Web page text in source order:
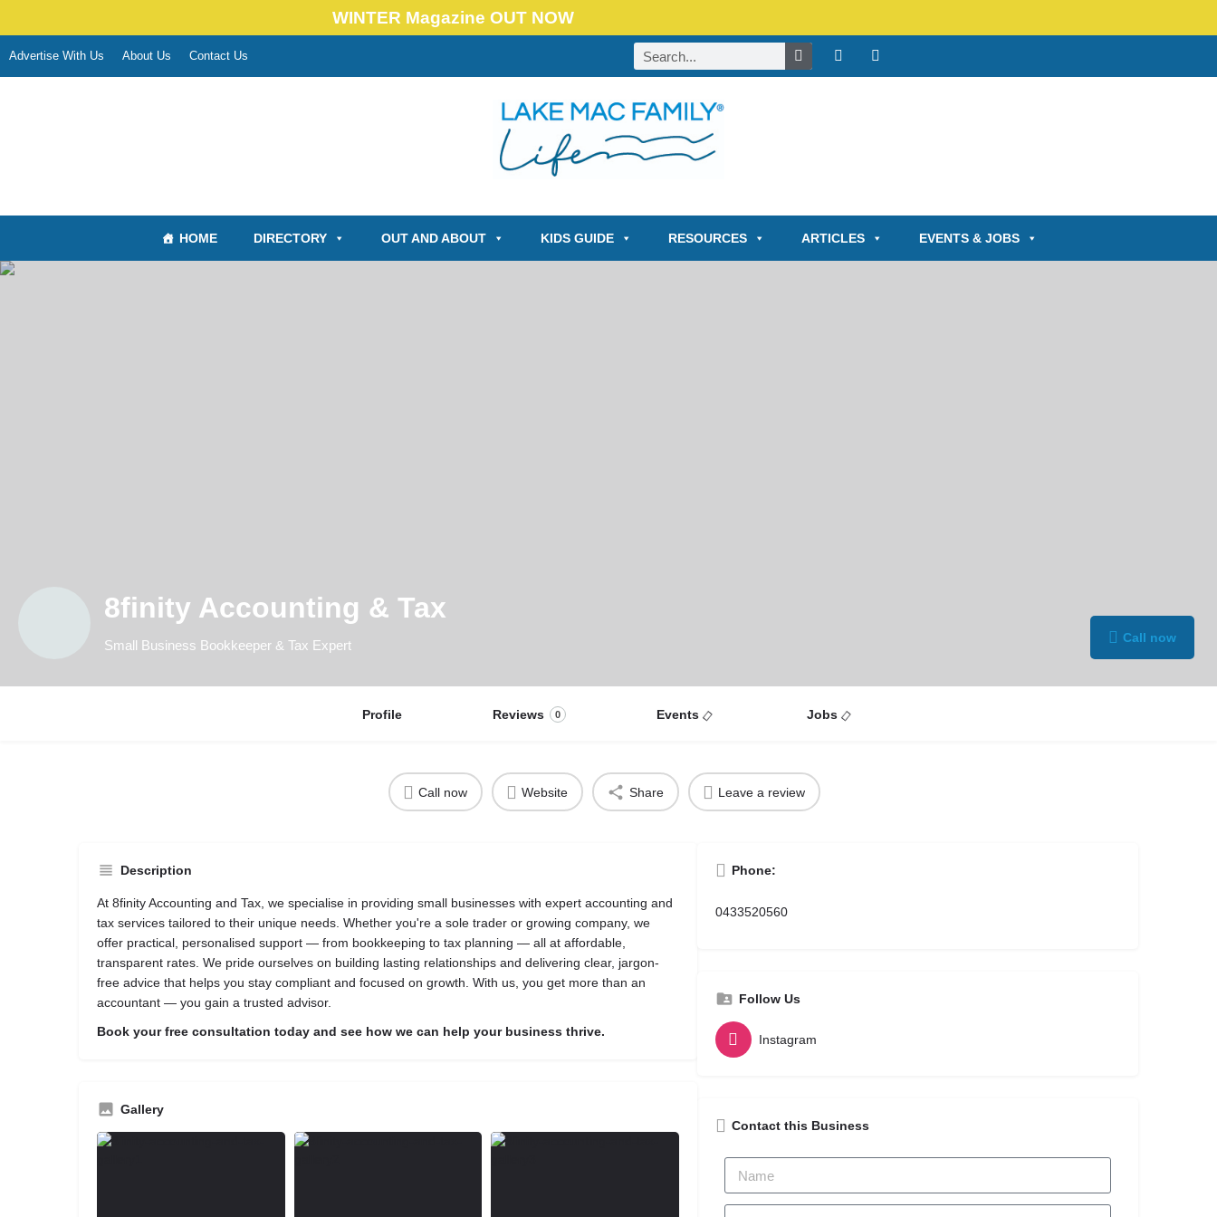
WINTER Magazine OUT NOW
Advertise With Us About Us Contact Us
HOME DIRECTORY OUT AND ABOUT KIDS GUIDE RESOURCES ARTICLES EVENTS & JOBS
8finity Accounting & Tax
Small Business Bookkeeper & Tax Expert Call now
Profile Reviews 0 Events Jobs
Call now Website Share Leave a review
Description
At 8finity Accounting and Tax, we specialise in providing small businesses with expert accounting and
tax services tailored to their unique needs. Whether you're a sole trader or growing company, we
offer practical, personalised support — from bookkeeping to tax planning — all at affordable,
transparent rates. We pride ourselves on building lasting relationships and delivering clear, jargon-
free advice that helps you stay compliant and focused on growth. With us, you get more than an
accountant — you gain a trusted advisor.
Book your free consultation today and see how we can help your business thrive.
Gallery
Phone:
0433520560
Follow Us
Instagram
Contact this Business